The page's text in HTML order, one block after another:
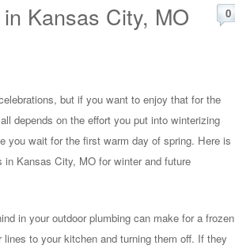
Kansas City, MO 0
but if you want to enjoy that for the
depends on the effort you put into winterizing
you wait for the first warm day of spring. Here is
Kansas City, MO for winter and future
in your outdoor plumbing can make for a frozen
to your kitchen and turning them off. If they